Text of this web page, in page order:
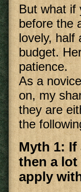
But what if
before the
lovely, half
budget.
patience.
As a
on, my
they are
the
Myth 1:
then a lot
apply